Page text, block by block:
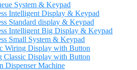
System & Keypad
Intelligent Display & Keypad
Standard display & Keypad
Intelligent Big Display & Keypad
Small System & Keypad
Wiring Display with Button
Classic Display with Button
Dispenser Machine